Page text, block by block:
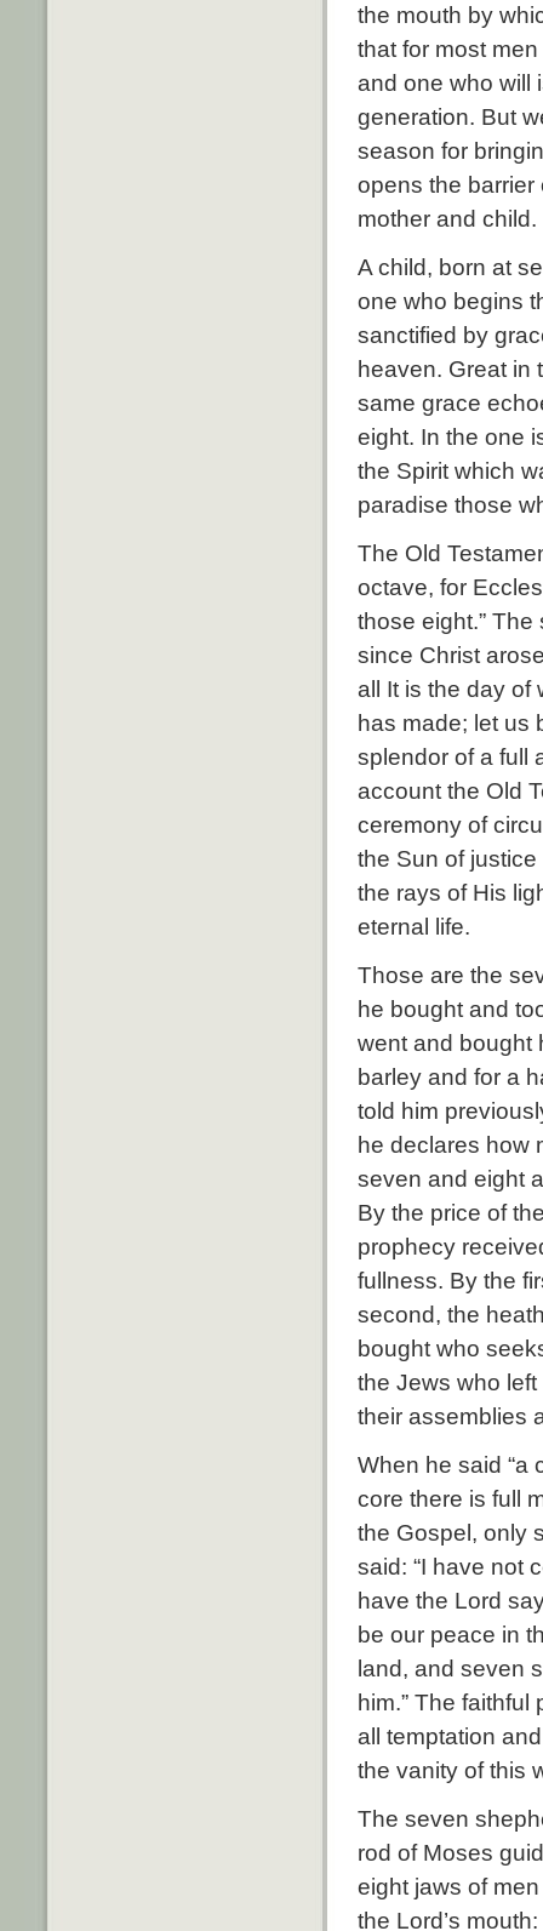
the mouth by
that for most
and one who will
generation. But
season for
opens the barrier
mother and child.
A child, born at
one who begins
sanctified by
heaven. Great in
same grace
eight. In the one
the Spirit which
paradise those
The Old
octave, for
those eight.”
since Christ
all It is the day of
has made; let us
splendor of a full
account the Old
ceremony of
the Sun of
the rays of His
eternal life.
Those are the
he bought and
went and bought
barley and for a
told him
he declares how
seven and eight
By the price of
prophecy
fullness. By the
second, the
bought who
the Jews who
their assemblies
When he said “a
core there is full
the Gospel, only
said: “I have not
have the Lord
be our peace in
land, and seven
him.” The
all temptation
the vanity of this
The seven
rod of Moses
eight jaws of
the Lord’s